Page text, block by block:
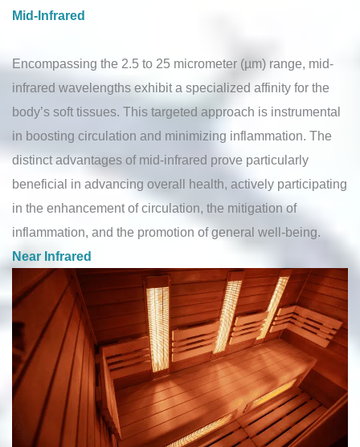
Mid-Infrared
Encompassing the 2.5 to 25 micrometer (µm) range, mid-
infrared wavelengths exhibit a specialized affinity for the
body’s soft tissues. This targeted approach is instrumental
in boosting circulation and minimizing inflammation. The
distinct advantages of mid-infrared prove particularly
beneficial in advancing overall health, actively participating
in the enhancement of circulation, the mitigation of
inflammation, and the promotion of general well-being.
Near Infrared